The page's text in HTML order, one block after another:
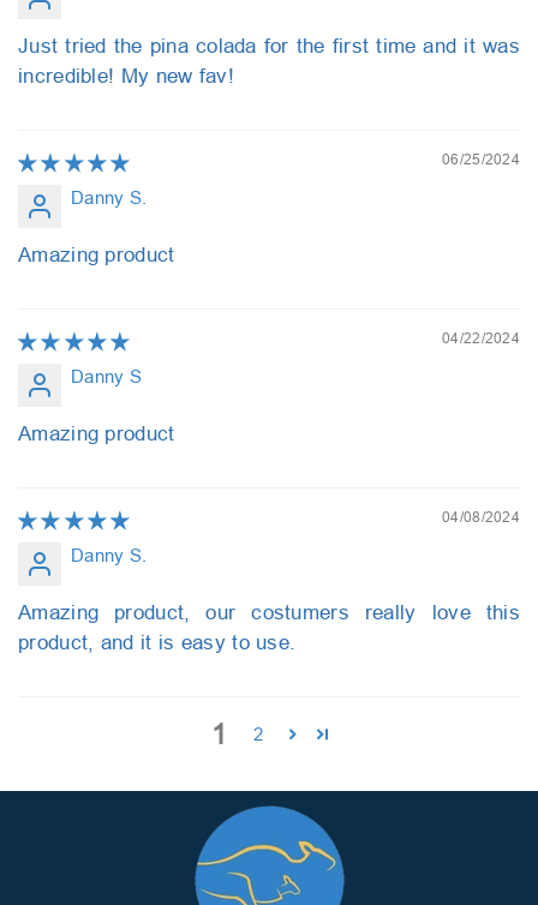
Just tried the pina colada for the first time and it was
incredible! My new fav!
06/25/2024
Danny S.
Amazing product
04/22/2024
Danny S
Amazing product
04/08/2024
Danny S.
Amazing product, our costumers really love this
product, and it is easy to use.
1 2